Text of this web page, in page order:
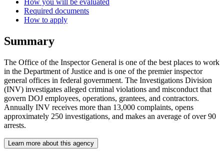
How you will be evaluated
Required documents
How to apply
Summary
The Office of the Inspector General is one of the best places to work
in the Department of Justice and is one of the premier inspector
general offices in federal government. The Investigations Division
(INV) investigates alleged criminal violations and misconduct that
govern DOJ employees, operations, grantees, and contractors.
Annually INV receives more than 13,000 complaints, opens
approximately 250 investigations, and makes an average of over 90
arrests.
Learn more about this agency